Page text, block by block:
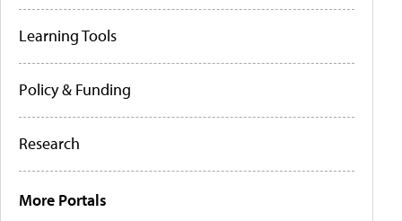
Learning Tools
Policy & Funding
Research
More Portals